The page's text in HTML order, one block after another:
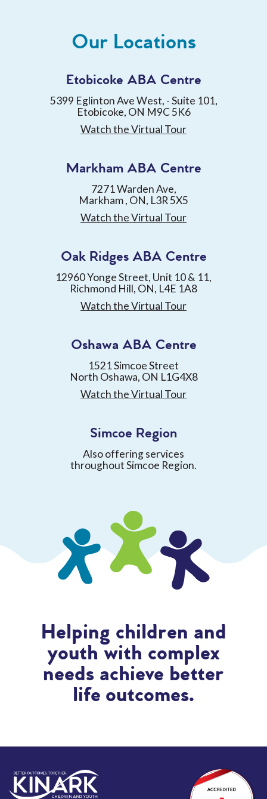
Our Locations
Etobicoke ABA Centre
5399 Eglinton Ave West, - Suite 101,
Etobicoke, ON M9C 5K6
Watch the Virtual Tour
Markham ABA Centre
7271 Warden Ave,
Markham , ON, L3R 5X5
Watch the Virtual Tour
Oak Ridges ABA Centre
12960 Yonge Street, Unit 10 & 11,
Richmond Hill, ON, L4E 1A8
Watch the Virtual Tour
Oshawa ABA Centre
1521 Simcoe Street
North Oshawa, ON L1G4X8
Watch the Virtual Tour
Simcoe Region
Also offering services
throughout Simcoe Region.
Helping children and
youth with complex
needs achieve better
life outcomes.